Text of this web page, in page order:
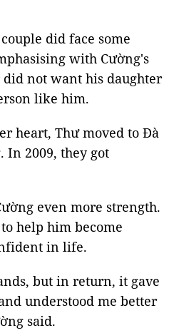
did face some
with Cường's
did not want his daughter
like him.
heart, Thư moved to Đà
In 2009, they got
even more strength.
help him become
in life.
but in return, it gave
understood me better
said.